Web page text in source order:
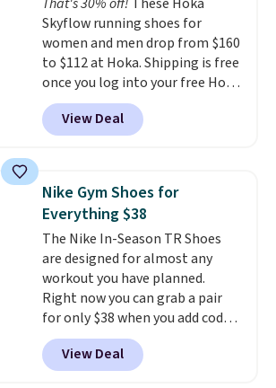
midfoot carbon plate to keep
the foot aligned from the very
first step through the hundred
thousandth. It also features
40mm of dual layer cushioning
with an 11mm drop, so it
absorbs impact steadily rather
Skyflow running shoes for
women and men drop from $160
to $112 at Hoka. Shipping is free
once you log into your free Hoka
account, and new members may
even unlock an extra 10% off.
Most stores are charging over
shoes.
Wide widths are also
available for this price.
View Deal
Nike Gym Shoes for
Everything $38
The Nike In-Season TR Shoes
are designed for almost any
workout you have planned.
Right now you can grab a pair
for only $38 when you add code
DAYONE at checkout at
Nike.com. That's a pretty nice
drop from down from $85.
View Deal